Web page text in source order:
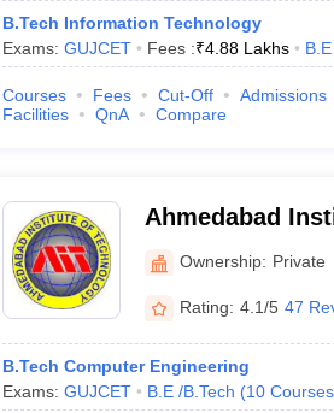
B.Tech Information Technology
Exams: GUJCET Fees :₹4.88 Lakhs
Courses Fees Cut-Off Admissions
Facilities
QnA Compare
Ahmedabad
Ahmedabad
Ownership: Private
Rating: 4.1/5 47
B.Tech Computer Engineering
Exams: GUJCET B.E /B.Tech (10 Courses